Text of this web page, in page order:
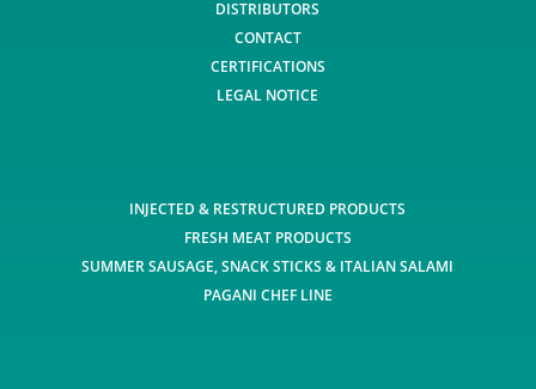
DISTRIBUTORS
CONTACT
CERTIFICATIONS
LEGAL NOTICE
INJECTED & RESTRUCTURED PRODUCTS
FRESH MEAT PRODUCTS
SUMMER SAUSAGE, SNACK STICKS & ITALIAN SALAMI
PAGANI CHEF LINE